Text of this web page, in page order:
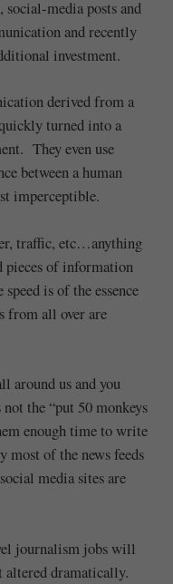
social-media posts and
and recently
investment.
derived from a
turned into a
They even use
between a human
imperceptible.
traffic, etc…anything
pieces of information
is of the essence
from all over are
around us and you
the “put 50 monkeys
enough time to write
of the news feeds
media sites are
journalism jobs will
altered dramatically.